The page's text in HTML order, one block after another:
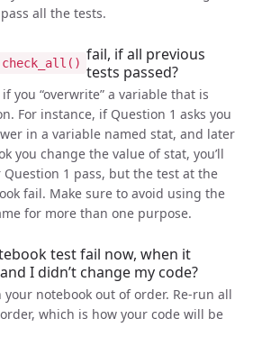
all the tests.
fail, if all previous
tests passed?
you “overwrite” a variable that is
For instance, if Question 1 asks you
in a variable named stat, and later
you change the value of stat, you’ll
1 pass, but the test at the
fail. Make sure to avoid using the
for more than one purpose.
test fail now, when it
I didn’t change my code?
your notebook out of order. Re-run all
which is how your code will be